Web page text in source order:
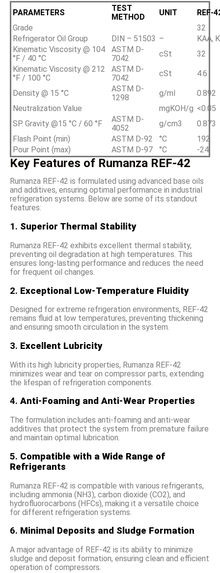
PARAMETERS
TEST
METHOD
UNIT
REF-
Grade
32
Refrigerator Oil Group
DIN – 51503 –
KAA,
Kinematic Viscosity @ 104
°F / 40 °C
ASTM D-
7042
cSt
32
Kinematic Viscosity @ 212
°F / 100 °C
ASTM D-
7042
cSt 4.6
Density @ 15 °C
ASTM D-
1298
g/ml
0.892
Neutralization Value
mgKOH/g <0.05
SP. Gravity @15 °C / 60 °F
ASTM D-
4052
g/cm3
0.873
Flash Point (min)
ASTM D-92 °C
192
Pour Point (max)
ASTM D-97 °C -24
Key Features of Rumanza REF-42
Rumanza REF-42 is formulated using advanced base oils
and additives, ensuring optimal performance in industrial
refrigeration systems. Below are some of its standout
features:
1. Superior Thermal Stability
Rumanza REF-42 exhibits excellent thermal stability,
preventing oil degradation at high temperatures. This
ensures long-lasting performance and reduces the need
for frequent oil changes.
2. Exceptional Low-Temperature Fluidity
Designed for extreme refrigeration environments, REF-42
remains fluid at low temperatures, preventing thickening
and ensuring smooth circulation in the system.
3. Excellent Lubricity
With its high lubricity properties, Rumanza REF-42
minimizes wear and tear on compressor parts, extending
the lifespan of refrigeration components.
4. Anti-Foaming and Anti-Wear Properties
The formulation includes anti-foaming and anti-wear
additives that protect the system from premature failure
and maintain optimal lubrication.
5. Compatible with a Wide Range of
Refrigerants
Rumanza REF-42 is compatible with various refrigerants,
including ammonia (NH3), carbon dioxide (CO2), and
hydrofluorocarbons (HFCs), making it a versatile choice
for different refrigeration systems.
6. Minimal Deposits and Sludge Formation
A major advantage of REF-42 is its ability to minimize
sludge and deposit formation, ensuring clean and efficient
operation of compressors.